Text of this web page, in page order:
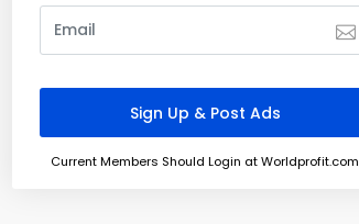
Current Members Should Login at Worldprofit.com